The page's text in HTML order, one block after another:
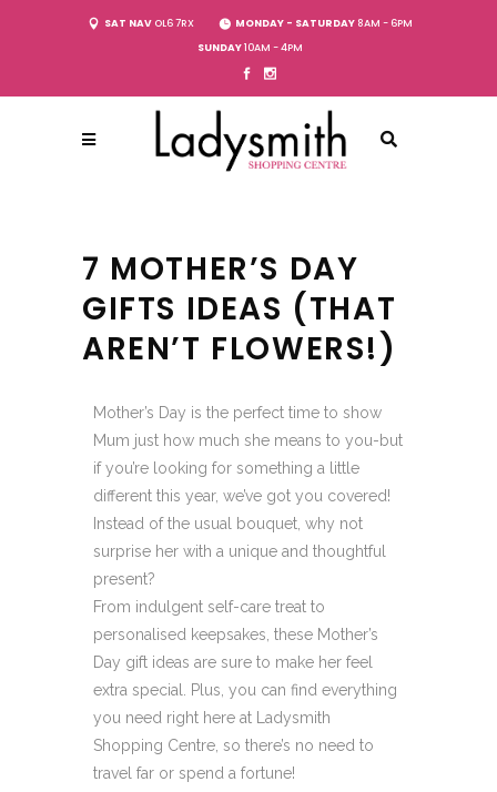
SAT NAVOL6 7RX MONDAY - SATURDAY8AM - 6PM
SUNDAY10AM - 4PM
7 MOTHER’S DAY
GIFTS IDEAS (THAT
AREN’T FLOWERS!)
Mother’s Day is the perfect time to show
Mum just how much she means to you-but
if you’re looking for something a little
different this year, we’ve got you covered!
Instead of the usual bouquet, why not
surprise her with a unique and thoughtful
present?
From indulgent self-care treat to
personalised keepsakes, these Mother’s
Day gift ideas are sure to make her feel
extra special. Plus, you can find everything
you need right here at Ladysmith
Shopping Centre, so there’s no need to
travel far or spend a fortune!